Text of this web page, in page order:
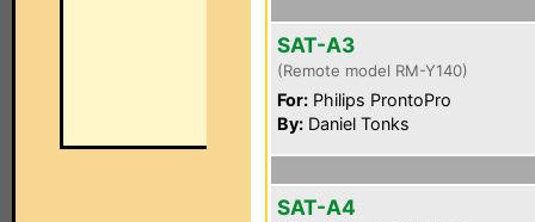
SAT-A3
(Remote model RM-Y140)
For: Philips ProntoPro
By: Daniel Tonks
SAT-A4